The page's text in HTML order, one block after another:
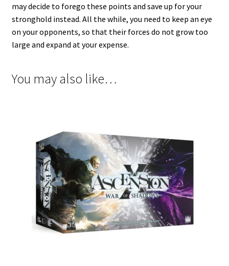
may decide to forego these points and save up for your
stronghold instead. All the while, you need to keep an eye
on your opponents, so that their forces do not grow too
large and expand at your expense.
You may also like…